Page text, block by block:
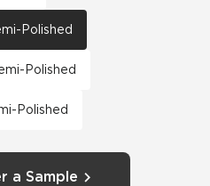
Polished
Polished
Polished
a Sample